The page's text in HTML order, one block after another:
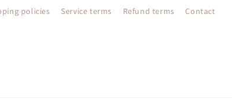
policies Service terms Refund terms Contact